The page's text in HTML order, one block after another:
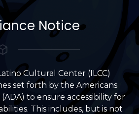
Notice
Cultural Center (ILCC)
set forth by the Americans
to ensure accessibility for
This includes, but is not